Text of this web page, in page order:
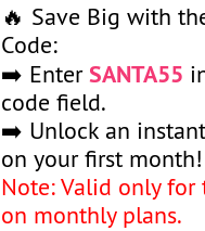
🔥 Save Big with
Code:
➡️ EnterSANTA55
code field.
➡️ Unlock an
on your first month!
Note: Valid only
on monthly plans.